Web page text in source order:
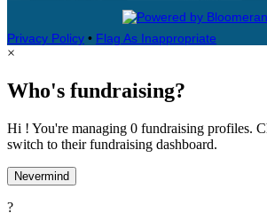
Privacy Policy • Flag As Inappropriate
×
Who's fundraising?
Hi ! You're managing 0 fundraising profiles.
switch to their fundraising dashboard.
Nevermind
?